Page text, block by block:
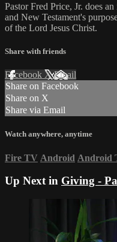
Pastor Fred Price, Jr. does
and New Testament's
of the Lord Jesus Christ.
Share with friends
Facebook XEmail
Share on Facebook
Share on X
Share via Email
Watch anywhere, anytime
Fire TV Android Android
Up Next in Giving -